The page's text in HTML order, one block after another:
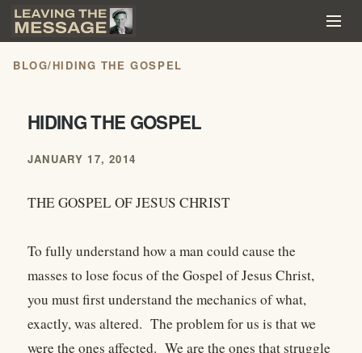
BLOG/HIDING THE GOSPEL
HIDING THE GOSPEL
JANUARY 17, 2014
THE GOSPEL OF JESUS CHRIST
To fully understand how a man could cause the
masses to lose focus of the Gospel of Jesus Christ,
you must first understand the mechanics of what,
exactly, was altered. The problem for us is that we
were the ones affected. We are the ones that struggle